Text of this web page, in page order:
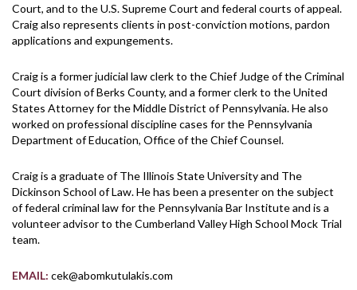
Court, and to the U.S. Supreme Court and federal courts of appeal.
Craig also represents clients in post-conviction motions, pardon
applications and expungements.
Craig is a former judicial law clerk to the Chief Judge of the Criminal
Court division of Berks County, and a former clerk to the United
States Attorney for the Middle District of Pennsylvania. He also
worked on professional discipline cases for the Pennsylvania
Department of Education, Office of the Chief Counsel.
Craig is a graduate of The Illinois State University and The
Dickinson School of Law. He has been a presenter on the subject
of federal criminal law for the Pennsylvania Bar Institute and is a
volunteer advisor to the Cumberland Valley High School Mock Trial
team.
EMAIL: cek@abomkutulakis.com